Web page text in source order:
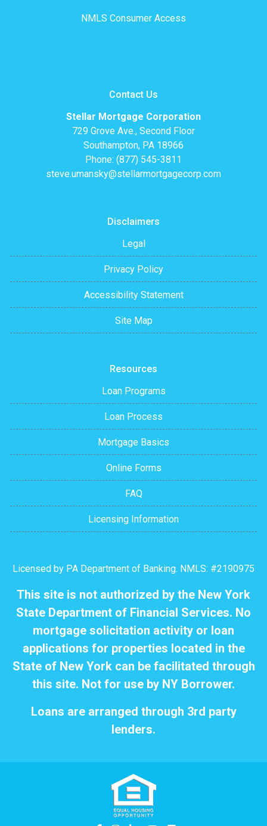
NMLS Consumer Access
Contact Us
Stellar Mortgage Corporation
729 Grove Ave., Second Floor
Southampton, PA 18966
Phone: (877) 545-3811
steve.umansky@stellarmortgagecorp.com
Disclaimers
Legal
Privacy Policy
Accessibility Statement
Site Map
Resources
Loan Programs
Loan Process
Mortgage Basics
Online Forms
FAQ
Licensing Information
Licensed by PA Department of Banking. NMLS: #2190975
This site is not authorized by the New York
State Department of Financial Services. No
mortgage solicitation activity or loan
applications for properties located in the
State of New York can be facilitated through
this site. Not for use by NY Borrower.
Loans are arranged through 3rd party
lenders.